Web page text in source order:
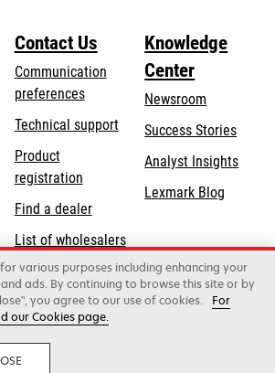
Contact Us
Communication
preferences
Technical supportopens
Product
registration
Find a dealer
List of wholesalers
Order help
Knowledge
Center
Newsroom
Success Stories
Analyst Insights
Lexmark Blog
Inc., a Xerox Company
reserved.
Terms and Conditions
various purposes including enhancing your
ads. By continuing to browse this site or by
you agree to our use of cookies.
For
our Cookies page.